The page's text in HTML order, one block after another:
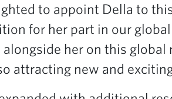
to appoint Della to
for her part in our
her on this
attracting new and